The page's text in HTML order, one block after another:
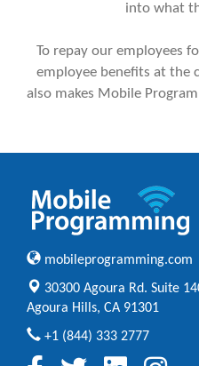
into what
To repay our employees
employee benefits at the
also makes Mobile
mobileprogramming.com
30300 Agoura Rd. Suite
Agoura Hills, CA 91301
+1 (844) 333 2777